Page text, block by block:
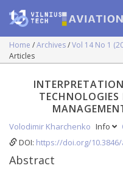
Home Archives Vol 14 No 1
Articles
Volodimir Kharchenko Info
DOI: https://doi.org/
Abstract